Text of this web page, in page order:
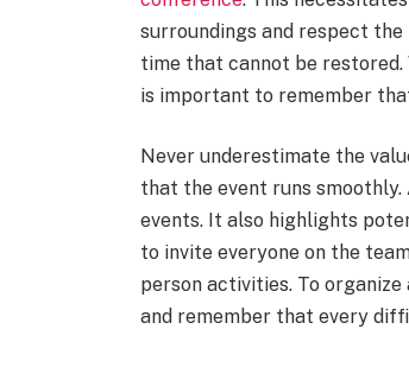
surroundings and respect
time that cannot be
is important to remember
Never underestimate the
that the event runs
events. It also highlights
to invite everyone on the
person activities. To
and remember that every